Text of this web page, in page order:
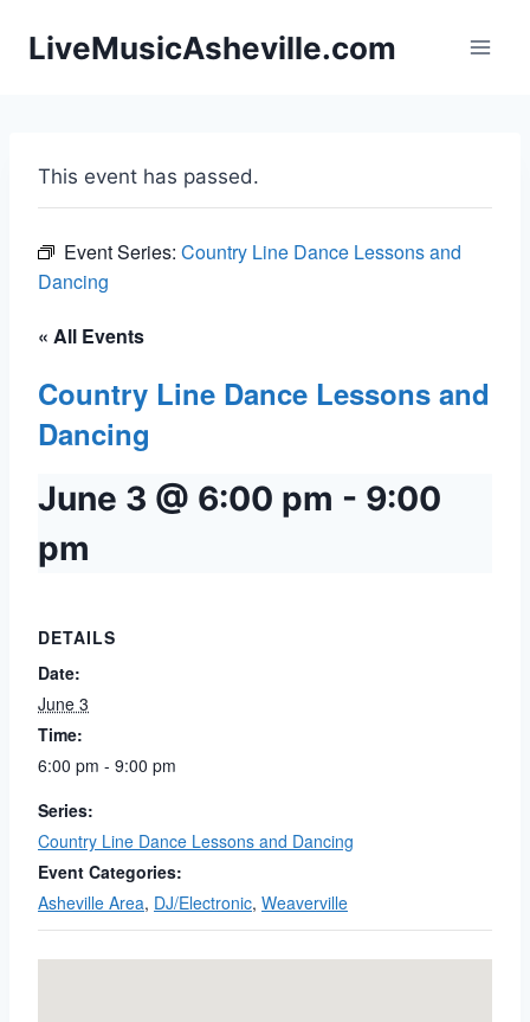
LiveMusicAsheville.com
This event has passed.
Event Series: Country Line Dance Lessons and
Dancing
« All Events
Country Line Dance Lessons and
Dancing
June 3 @ 6:00 pm - 9:00
pm
DETAILS
Date:
June 3
Time:
6:00 pm - 9:00 pm
Series:
Country Line Dance Lessons and Dancing
Event Categories:
Asheville Area, DJ/Electronic, Weaverville